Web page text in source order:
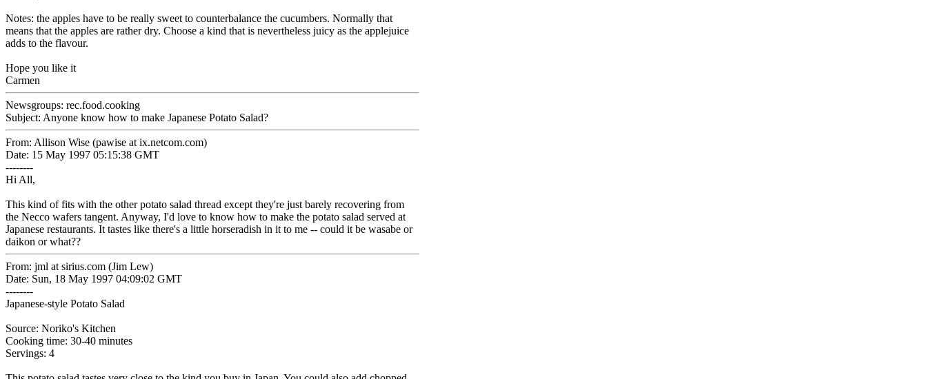
Notes: the apples have to be really sweet to counterbalance the cucumbers. Normally that
means that the apples are rather dry. Choose a kind that is nevertheless juicy as the applejuice
adds to the flavour.
Hope you like it
Carmen
Newsgroups: rec.food.cooking
Subject: Anyone know how to make Japanese Potato Salad?
From: Allison Wise (pawise at ix.netcom.com)
Date: 15 May 1997 05:15:38 GMT
--------
Hi All,
This kind of fits with the other potato salad thread except they're just barely recovering from
the Necco wafers tangent. Anyway, I'd love to know how to make the potato salad served at
Japanese restaurants. It tastes like there's a little horseradish in it to me -- could it be wasabe or
daikon or what??
From: jml at sirius.com (Jim Lew)
Date: Sun, 18 May 1997 04:09:02 GMT
--------
Japanese-style Potato Salad
Source: Noriko's Kitchen
Cooking time: 30-40 minutes
Servings: 4